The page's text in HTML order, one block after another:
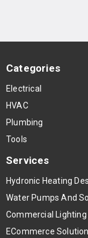
Categories
Electrical
HVAC
Plumbing
Tools
Services
Hydronic Heating
Water Pumps And
Commercial Lighting
ECommerce